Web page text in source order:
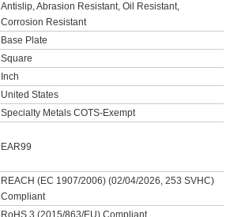
Antislip, Abrasion Resistant, Oil Resistant,
Corrosion Resistant
Base Plate
Square
Inch
United States
Specialty Metals COTS-Exempt
EAR99
REACH (EC 1907/2006) (02/04/2026, 253 SVHC)
Compliant